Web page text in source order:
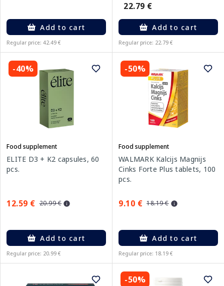
Add to cart
Regular price: 42.49 €
22.79 €
Add to cart
Regular price: 22.79 €
-40%
Food supplement
ELITE D3 + K2 capsules, 60
pcs.
12.59 € 20.99 €
Add to cart
Regular price: 20.99 €
-50%
Food supplement
WALMARK Kalcijs Magnijs
Cinks Forte Plus tablets, 100
pcs.
9.10 € 18.19 €
Add to cart
Regular price: 18.19 €
-50%